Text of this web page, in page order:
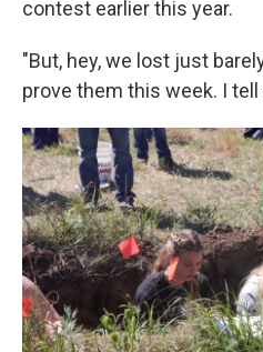
contest earlier this year.
"But, hey, we lost just
prove them this week. I tell